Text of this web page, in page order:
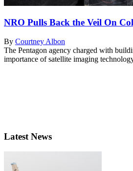
NRO Pulls Back the Veil On
By Courtney Albon
The Pentagon agency charged with
importance of satellite imaging
Latest News